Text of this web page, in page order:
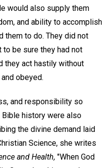
would also supply them
and ability to accomplish
them to do. They did not
be sure they had not
they act hastily without
obeyed.
and responsibility so
history were also
the divine demand laid
Science, she writes
and Health, "When God